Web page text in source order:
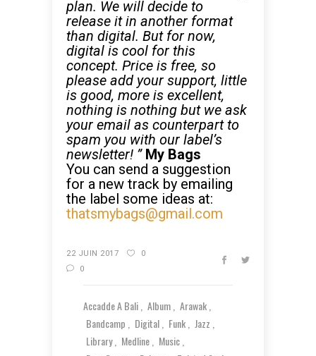
plan. We will decide to
release it in another format
than digital. But for now,
digital is cool for this
concept. Price is free, so
please add your support, little
is good, more is excellent,
nothing is nothing but we ask
your email as counterpart to
spam you with our label’s
newsletter! ” My Bags
You can send a suggestion
for a new track by emailing
the label some ideas at:
thatsmybags@gmail.com
22 JUIN 2017
0
0
Accadde A Bali Album
Arawak
Bandcamp
Digital Funk
Jazz
Library
Medline
Music